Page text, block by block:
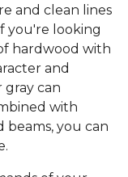
and clean lines
you're looking
hardwood with
and
gray can
with
you can